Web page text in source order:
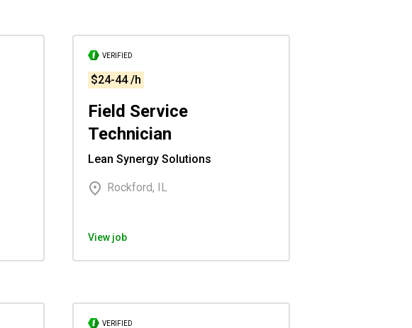
VERIFIED
$24-44 /h
Field Service
Technician
Lean Synergy Solutions
Rockford, IL
View job
VERIFIED